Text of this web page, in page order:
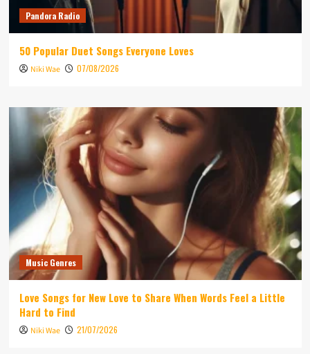
Pandora Radio
50 Popular Duet Songs Everyone Loves
Niki Wae 07/08/2026
Music Genres
Love Songs for New Love to Share When Words Feel a Little
Hard to Find
Niki Wae 21/07/2026